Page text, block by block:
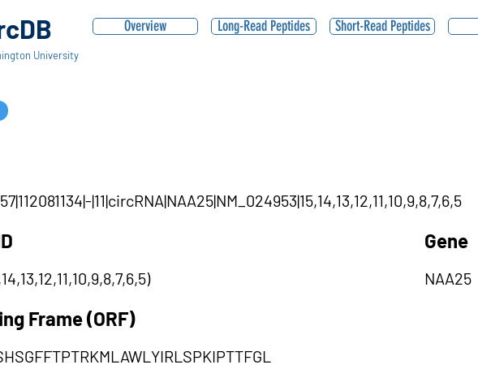
University
Overview Long-Read Peptides Short-Read Peptides
|11|circRNA|NAA25|NM_024953|15,14,13,12,11,10,9,8,7,6,5
Gene
NAA25
Frame (ORF)